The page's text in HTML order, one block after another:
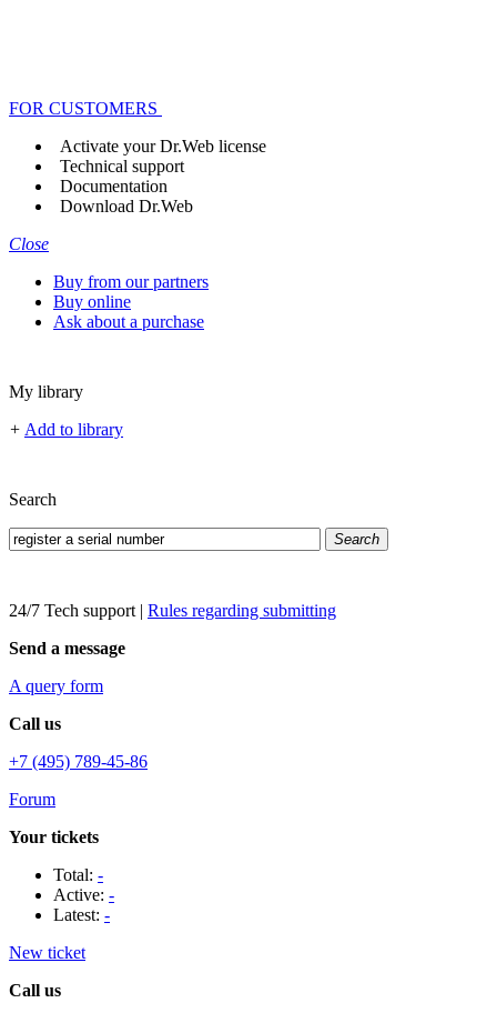
FOR CUSTOMERS
Activate your Dr.Web license
Technical support
Documentation
Download Dr.Web
Close
Buy from our partners
Buy online
Ask about a purchase
My library
+ Add to library
Search
Search
24/7 Tech support | Rules regarding submitting
Send a message
A query form
Call us
+7 (495) 789-45-86
Forum
Your tickets
Total: -
Active: -
Latest: -
New ticket
Call us